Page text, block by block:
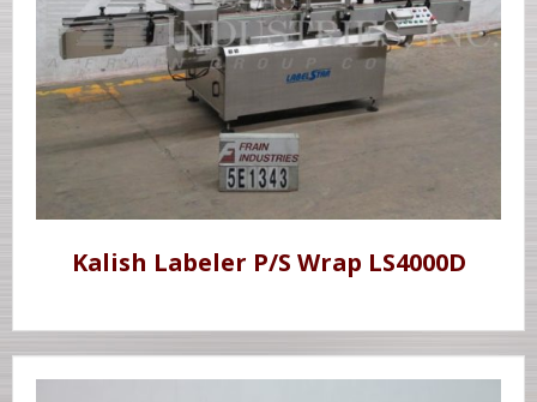
Kalish Labeler P/S Wrap LS4000D